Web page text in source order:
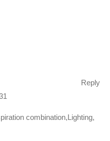
combination,Lighting,
Reply